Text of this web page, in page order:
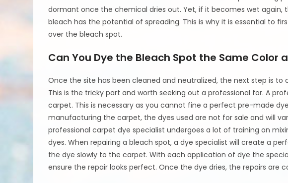
dormant once the chemical dries out. Yet, if it becomes wet again,
bleach has the potential of spreading. This is why it is essential to
over the bleach spot.
Can You Dye the Bleach Spot the Same Color
Once the site has been cleaned and neutralized, the next step is
This is the tricky part and worth seeking out a professional for. A
carpet. This is necessary as you cannot fine a perfect pre-made
manufacturing the carpet, the dyes used are not for sale and will
professional carpet dye specialist undergoes a lot of training on
dyes. When repairing a bleach spot, a dye specialist will create a
the dye slowly to the carpet. With each application of dye the
ensure the repair looks perfect. Once the dye dries, the repairs are